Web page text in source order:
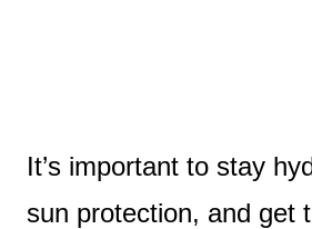
It’s important to stay
sun protection, and get